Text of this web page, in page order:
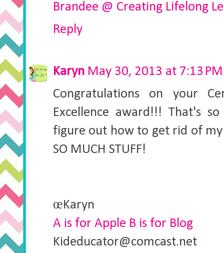
Brandee @ Creating Lifelong
Reply
Karyn May 30, 2013 at 7:13 PM
Congratulations on your
Excellence award!!! That's
figure out how to get rid of
SO MUCH STUFF!
œKaryn
A is for Apple B is for Blog
Kideducator@comcast.net